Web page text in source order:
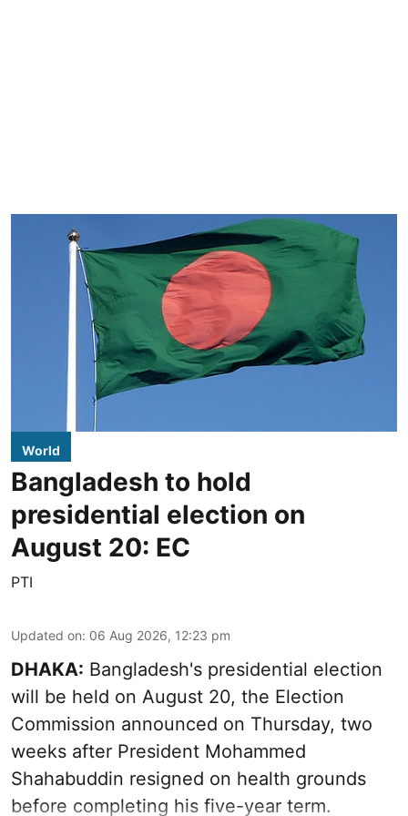
World
Bangladesh to hold
presidential election on
August 20: EC
PTI
Updated on: 06 Aug 2026, 12:23 pm
DHAKA: Bangladesh's presidential election
will be held on August 20, the Election
Commission announced on Thursday, two
weeks after President Mohammed
Shahabuddin resigned on health grounds
before completing his five-year term.